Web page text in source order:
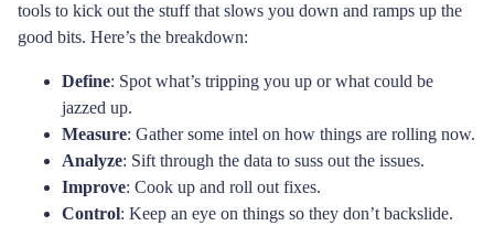
tools to kick out the stuff that slows you down and ramps up the
good bits. Here’s the breakdown:
Define: Spot what’s tripping you up or what could be
jazzed up.
Measure: Gather some intel on how things are rolling now.
Analyze: Sift through the data to suss out the issues.
Improve: Cook up and roll out fixes.
Control: Keep an eye on things so they don’t backslide.